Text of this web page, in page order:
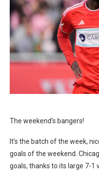
The weekend’s bangers!
It’s the batch of the week,
goals of the weekend.
goals, thanks to its large 7-1